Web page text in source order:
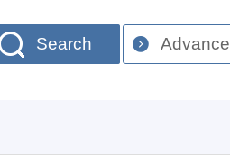
Search Advance